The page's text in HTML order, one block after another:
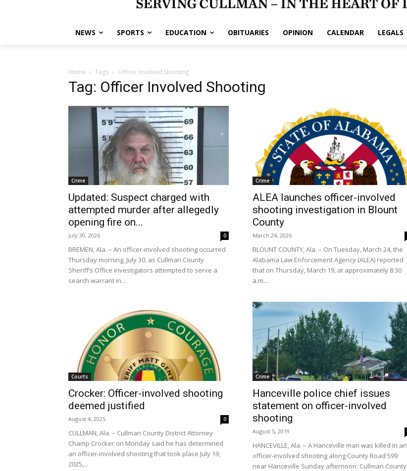
NEWS SPORTS EDUCATION OBITUARIES OPINION CALENDAR LEGALS
Home Tags Officer Involved Shooting
Tag: Officer Involved Shooting
Crime
Updated: Suspect charged with
attempted murder after allegedly
opening fire on...
July 30, 2026 0
BREMEN, Ala. – An officer-involved shooting occurred
Thursday morning, July 30, as Cullman County
Sheriff’s Office investigators attempted to serve a
search warrant in...
Crime
ALEA launches officer-involved
shooting investigation in Blount
County
March 24, 2026
BLOUNT COUNTY, Ala. – On Tuesday, March 24, the
Alabama Law Enforcement Agency (ALEA) reported
that on Thursday, March 19, at approximately 8:30
a.m....
Courts
Crocker: Officer-involved shooting
deemed justified
August 4, 2025 0
CULLMAN, Ala. – Cullman County District Attorney
Champ Crocker on Monday said he has determined
an officer-involved shooting that took place July 19,
2025,...
Crime
Hanceville police chief issues
statement on officer-involved
shooting
August 5, 2019
HANCEVILLE, Ala. – A Hanceville man was killed in an
officer-involved shooting along County Road 599
near Hanceville Sunday afternoon. Cullman County